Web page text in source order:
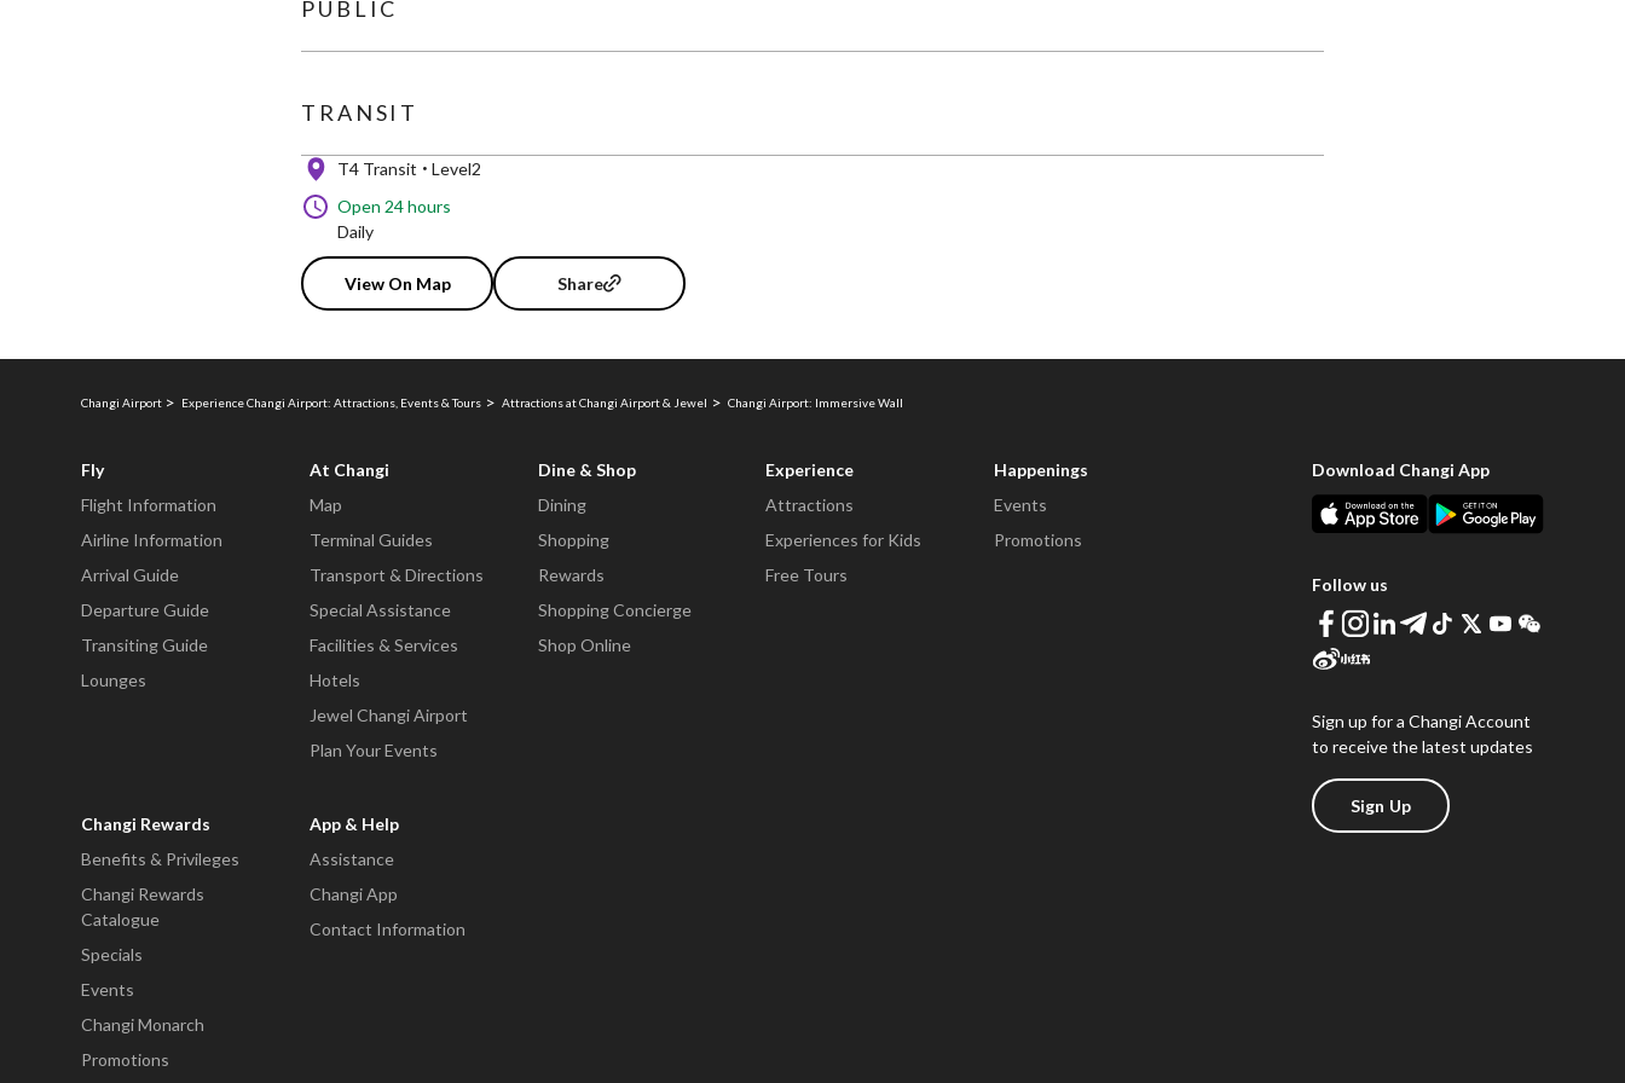
PUBLIC
TRANSIT
T4 Transit
Level2
Open 24 hours
Daily
View On Map Share
Changi Airport Experience Changi Airport: Attractions, Events & Tours Attractions at Changi Airport & Jewel Changi Airport: Immersive Wall
Fly
Flight Information
Airline Information
Arrival Guide
Departure Guide
Transiting Guide
Lounges
At Changi
Map
Terminal Guides
Transport & Directions
Special Assistance
Facilities & Services
Hotels
Jewel Changi Airport
Plan Your Events
Dine & Shop
Dining
Shopping
Rewards
Shopping Concierge
Shop Online
Experience
Attractions
Experiences for Kids
Free Tours
Happenings
Events
Promotions
Changi Rewards
Benefits & Privileges
Changi Rewards
Catalogue
Specials
Events
Changi Monarch
Promotions
App & Help
Assistance
Changi App
Contact Information
Download Changi App
Follow us
Sign up for a Changi Account
to receive the latest updates
Sign Up